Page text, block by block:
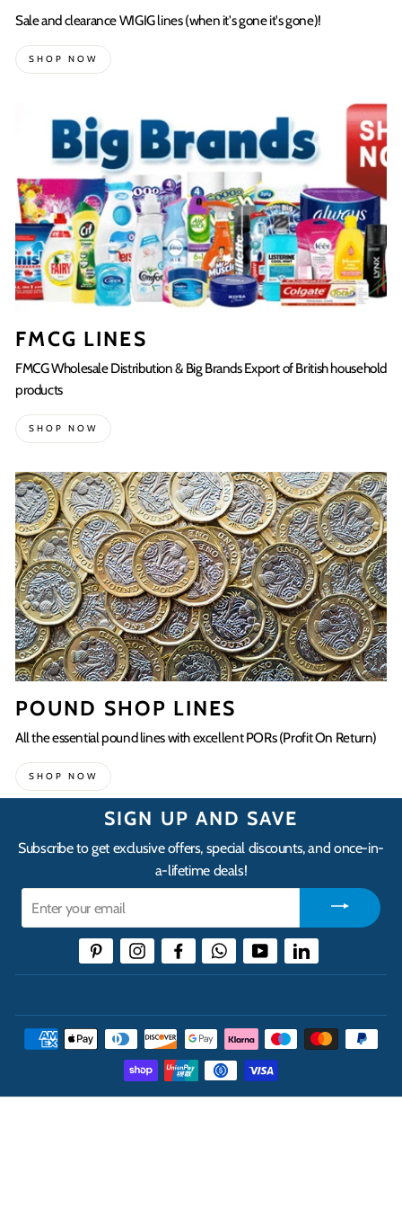
Sale and clearance WIGIG lines (when it's gone it's gone)!
SHOP NOW
FMCG LINES
FMCG Wholesale Distribution & Big Brands Export of British household
products
SHOP NOW
POUND SHOP LINES
All the essential pound lines with excellent PORs (Profit On Return)
SHOP NOW
SIGN UP AND SAVE
Subscribe to get exclusive offers, special discounts, and once-in-
a-lifetime deals!
Enter
Pinterest Instagram Facebook WhatsAppYouTubeLinkedIn